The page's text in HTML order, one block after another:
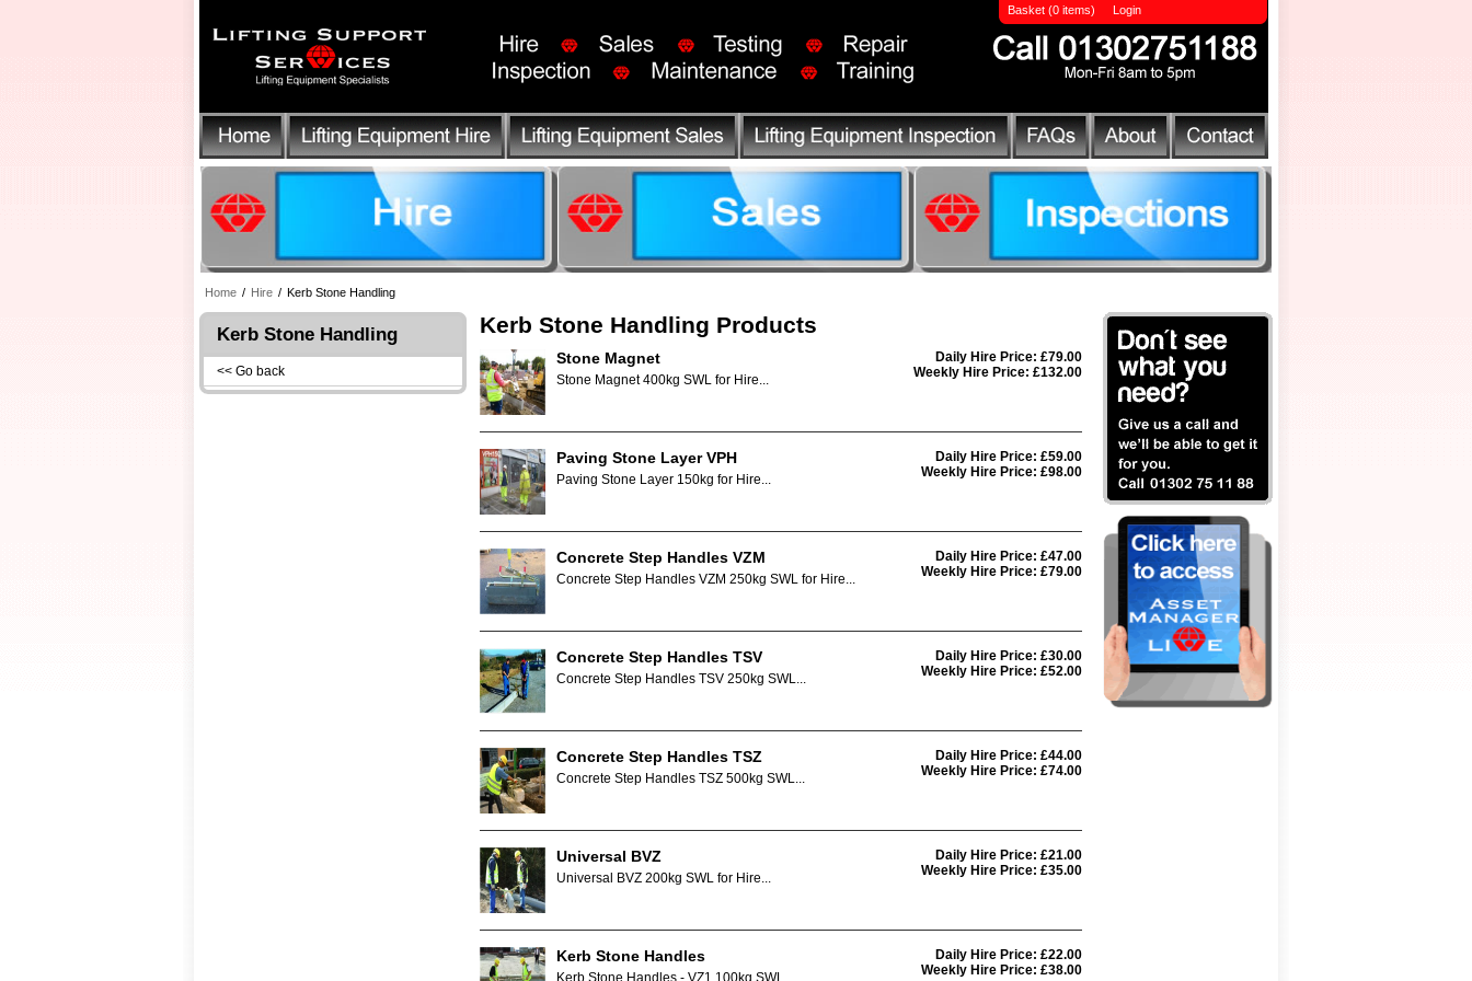
Home / Hire / Kerb Stone Handling
Kerb Stone Handling
<< Go back
Kerb Stone Handling Products
Stone Magnet
Stone Magnet 400kg SWL for Hire...
Daily Hire Price: £79.00
Weekly Hire Price: £132.00
Paving Stone Layer VPH
Paving Stone Layer 150kg for Hire...
Daily Hire Price: £59.00
Weekly Hire Price: £98.00
Concrete Step Handles VZM
Concrete Step Handles VZM 250kg SWL for Hire...
Daily Hire Price: £47.00
Weekly Hire Price: £79.00
Concrete Step Handles TSV
Concrete Step Handles TSV 250kg SWL...
Daily Hire Price: £30.00
Weekly Hire Price: £52.00
Concrete Step Handles TSZ
Concrete Step Handles TSZ 500kg SWL...
Daily Hire Price: £44.00
Weekly Hire Price: £74.00
Universal BVZ
Universal BVZ 200kg SWL for Hire...
Daily Hire Price: £21.00
Weekly Hire Price: £35.00
Kerb Stone Handles
Kerb Stone Handles - VZ1 100kg SWL...
Daily Hire Price: £22.00
Weekly Hire Price: £38.00
Basket (0 items) Login